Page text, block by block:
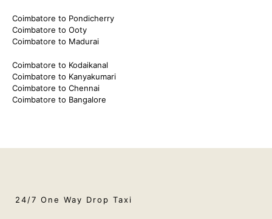
Coimbatore to Pondicherry
Coimbatore to Ooty
Coimbatore to Madurai
Coimbatore to Kodaikanal
Coimbatore to Kanyakumari
Coimbatore to Chennai
Coimbatore to Bangalore
24/7 One Way Drop Taxi